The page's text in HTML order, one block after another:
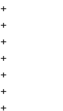
+
+
+
+
+
+
+